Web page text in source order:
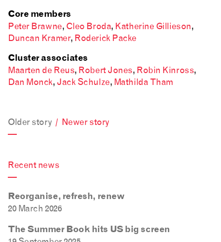
Core members
Peter Brawne, Cleo Broda, Katherine Gillieson,
Duncan Kramer, Roderick Packe
Cluster associates
Maarten de Reus, Robert Jones, Robin Kinross,
Dan Monck, Jack Schulze, Mathilda Tham
Older story / Newer story
—
Recent news
—
Reorganise, refresh, renew
20 March 2026
The Summer Book hits US big screen